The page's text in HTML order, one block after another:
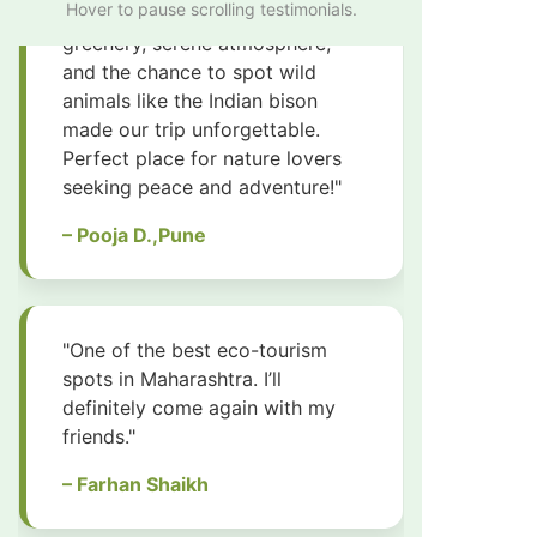
Hover to pause scrolling testimonials.
spots in Maharashtra. I’ll
definitely come again with my
friends."
– Farhan Shaikh
"I visited with my family and we
– Zaheer Dhalait
were knowledgeable and very